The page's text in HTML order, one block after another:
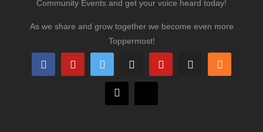
Community Events and get your voice heard today!
As we share and grow together we become even more
Toppermost!